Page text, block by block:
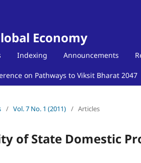
Economy
Indexing Announcements
on Pathways to Viksit Bharat 2047
/ Vol. 7 No. 1 (2011) / Articles
of State Domestic